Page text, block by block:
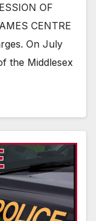
OF
CENTRE
On July
the Middlesex